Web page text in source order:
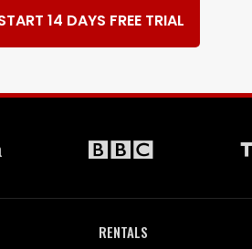
14 DAYS FREE TRIAL
RENTALS